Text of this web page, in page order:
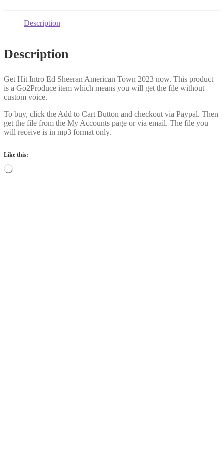
Description
Description
Get Hit Intro Ed Sheeran American Town 2023 now. This product
is a Go2Produce item which means you will get the file without
custom voice.
To buy, click the Add to Cart Button and checkout via Paypal. Then
get the file from the My Accounts page or via email. The file you
will receive is in mp3 format only.
Like this:
Loading…